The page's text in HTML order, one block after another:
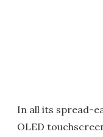
In all its spread-
OLED